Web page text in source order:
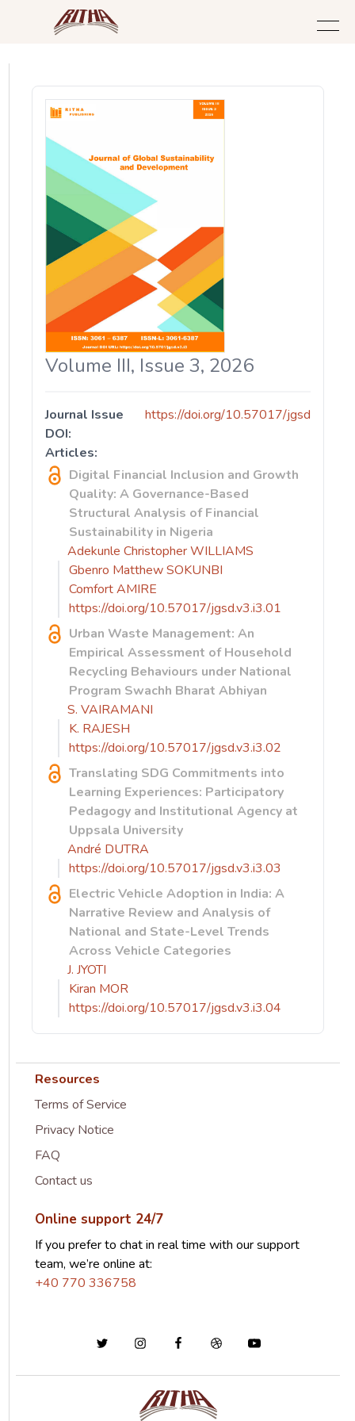
Volume III, Issue 3, 2026
Journal Issue
DOI:
https://doi.org/10.57017/jgsd
Articles:
Digital Financial Inclusion and Growth
Quality: A Governance-Based
Structural Analysis of Financial
Sustainability in Nigeria
Adekunle Christopher WILLIAMS
Gbenro Matthew SOKUNBI
Comfort AMIRE
https://doi.org/10.57017/jgsd.v3.i3.01
Urban Waste Management: An
Empirical Assessment of Household
Recycling Behaviours under National
Program Swachh Bharat Abhiyan
S. VAIRAMANI
K. RAJESH
https://doi.org/10.57017/jgsd.v3.i3.02
Translating SDG Commitments into
Learning Experiences: Participatory
Pedagogy and Institutional Agency at
Uppsala University
André DUTRA
https://doi.org/10.57017/jgsd.v3.i3.03
Electric Vehicle Adoption in India: A
Narrative Review and Analysis of
National and State-Level Trends
Across Vehicle Categories
J. JYOTI
Kiran MOR
https://doi.org/10.57017/jgsd.v3.i3.04
Resources
Terms of Service
Privacy Notice
FAQ
Contact us
Online support 24/7
If you prefer to chat in real time with our support
team, we’re online at:
+40 770 336758